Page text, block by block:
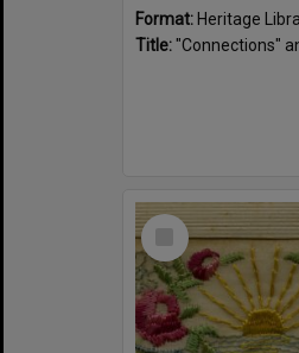
Format: Heritage
Title:"Connections" and other prize winning short stories and verses from the Sunshine Coast Writers' Group
Select